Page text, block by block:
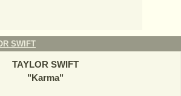
SWIFT
TAYLOR SWIFT
"Karma"